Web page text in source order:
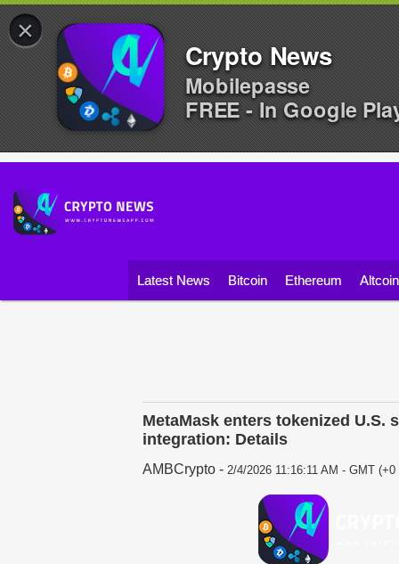
Latest News Bitcoin Ethereum
MetaMask enters tokenized U.S.
integration: Details
AMBCrypto - 2/4/2026 11:16:11 AM - GMT (+0
×
Crypto News
Mobilepasse
FREE - In Google